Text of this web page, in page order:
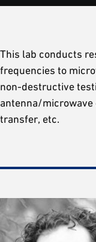
This lab conducts
frequencies to
non-destructive
antenna/
transfer, etc.